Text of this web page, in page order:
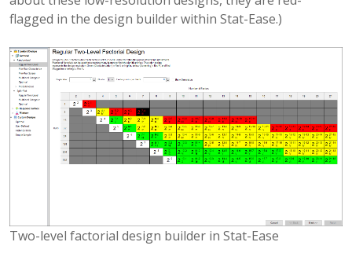
flagged in the design builder within Stat-Ease.)
Two-level factorial design builder in Stat-Ease